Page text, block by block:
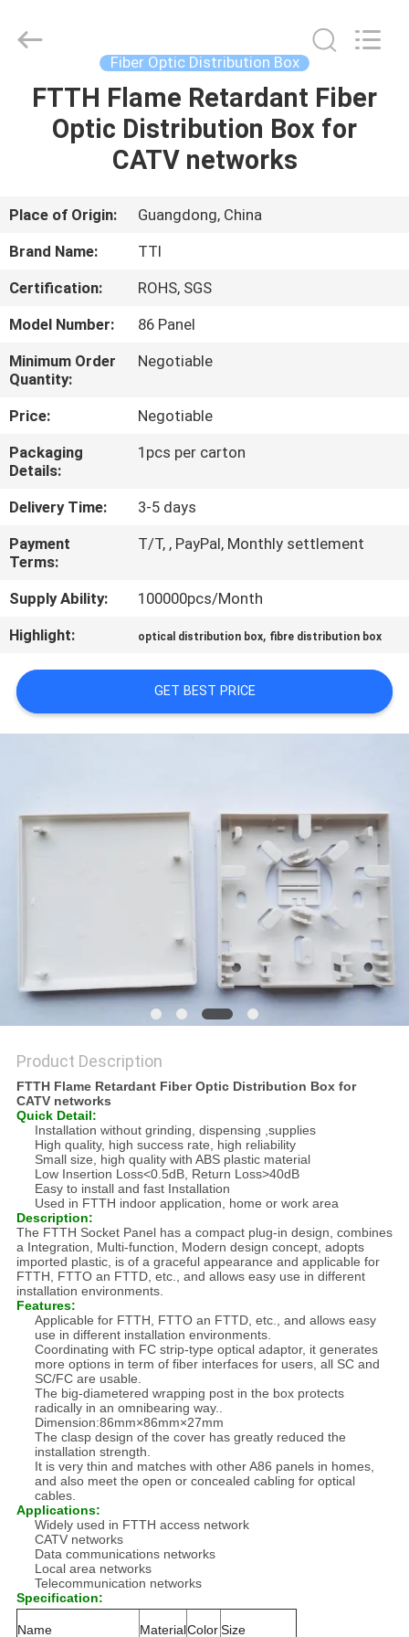
HOME
PRODUCTS
ABOUT
US
FACTORY
TOUR
QUALITY
CONTROL
CONTACT
US
REQUEST
A QUOTE
PRIVACY
Tech.
Reserved.
Fiber Optic Distribution Box
FTTH Flame Retardant Fiber
Optic Distribution Box for
CATV networks
Place of Origin:
Guangdong, China
Brand Name:
TTI
Certification:
ROHS, SGS
Model Number:
86 Panel
Minimum Order
Quantity:
Negotiable
Price:
Negotiable
Packaging
Details:
1pcs per carton
Delivery Time:
3-5 days
Payment
Terms:
T/T, , PayPal, Monthly settlement
Supply Ability:
100000pcs/Month
Highlight:
optical distribution box, fibre distribution box
GET BEST PRICE
Product Description
FTTH Flame Retardant Fiber Optic Distribution Box for
CATV networks
Quick Detail:
Installation without grinding, dispensing ,supplies
High quality, high success rate, high reliability
Small size, high quality with ABS plastic material
Low Insertion Loss<0.5dB, Return Loss>40dB
Easy to install and fast Installation
Used in FTTH indoor application, home or work area
Description:
The FTTH Socket Panel has a compact plug-in design, combines
a Integration, Multi-function, Modern design concept, adopts
imported plastic, is of a graceful appearance and applicable for
FTTH, FTTO an FTTD, etc., and allows easy use in different
installation environments.
Features:
Applicable for FTTH, FTTO an FTTD, etc., and allows easy
use in different installation environments.
Coordinating with FC strip-type optical adaptor, it generates
more options in term of fiber interfaces for users, all SC and
SC/FC are usable.
The big-diametered wrapping post in the box protects
radically in an omnibearing way..
Dimension:86mm×86mm×27mm
The clasp design of the cover has greatly reduced the
installation strength.
It is very thin and matches with other A86 panels in homes,
and also meet the open or concealed cabling for optical
cables.
Applications:
Widely used in FTTH access network
CATV networks
Data communications networks
Local area networks
Telecommunication networks
Specification:
Name MaterialColorSize